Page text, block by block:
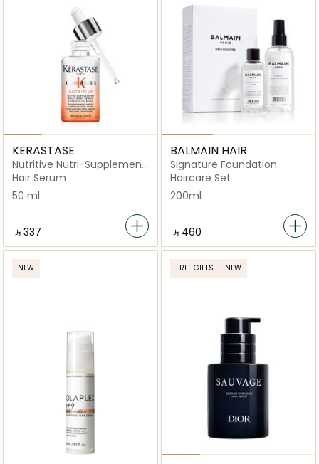
KERASTASE
Nutritive Nutri-Supplement
Split Ends Serum for Dry
Hair Serum
50 ml
‎ ⃁ ⁦337⁩ ‎
BALMAIN HAIR
Signature Foundation
Haircare Set
200ml
‎ ⃁ ⁦460⁩ ‎
NEW FREE GIFTS NEW